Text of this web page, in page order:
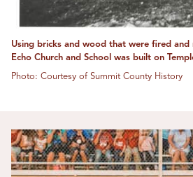
Using bricks and wood that were fired
Echo Church and School was built on
Photo: Courtesy of Summit County History